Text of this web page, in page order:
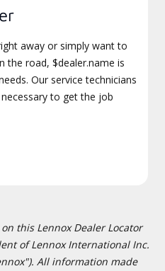
away or simply want to
the road, $dealer.name is
Our service technicians
to get the job
this Lennox Dealer Locator
of Lennox International Inc.
All information made